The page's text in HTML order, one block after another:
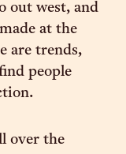
out west, and
at the
are trends,
people
over the